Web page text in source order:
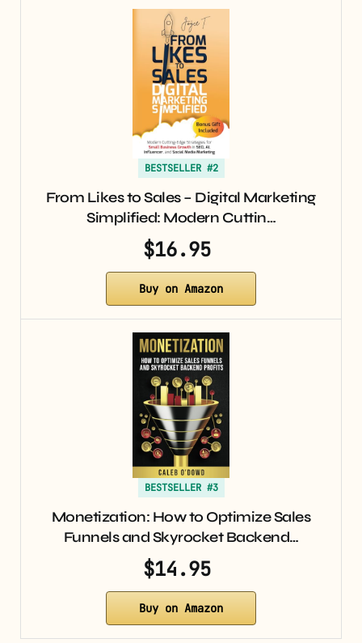
BESTSELLER #2
From Likes to Sales – Digital Marketing
Simplified: Modern Cuttin…
$16.95
Buy on Amazon
BESTSELLER #3
Monetization: How to Optimize Sales
Funnels and Skyrocket Backend…
$14.95
Buy on Amazon